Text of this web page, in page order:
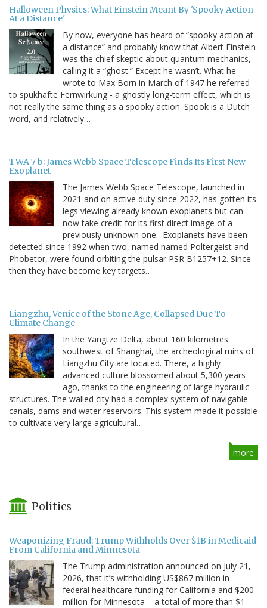
Halloween Physics: What Einstein Meant By 'Spooky Action
At a Distance'
By now, everyone has heard of “spooky action at
a distance” and probably know that Albert Einstein
was the chief skeptic about quantum mechanics,
calling it a “ghost.” Except he wasn’t. What he
wrote to Max Born in March of 1947 he referred
to spukhafte Fernwirkung - a ghostly long-term effect, which is
not really the same thing as a spooky action. Spook is a Dutch
word, and relatively…
TWA 7 b: James Webb Space Telescope Finds Its First New
Exoplanet
The James Webb Space Telescope, launched in
2021 and on active duty since 2022, has gotten its
legs viewing already known exoplanets but can
now take credit for its first direct image of a
previously unknown one. Exoplanets have been
detected since 1992 when two, named named Poltergeist and
Phobetor, were found orbiting the pulsar PSR B1257+12. Since
then they have become key targets…
Liangzhu, Venice of the Stone Age, Collapsed Due To
Climate Change
In the Yangtze Delta, about 160 kilometres
southwest of Shanghai, the archeological ruins of
Liangzhu City are located. There, a highly
advanced culture blossomed about 5,300 years
ago, thanks to the engineering of large hydraulic
structures. The walled city had a complex system of navigable
canals, dams and water reservoirs. This system made it possible
to cultivate very large agricultural…
more
Politics
Weaponizing Fraud: Trump Withholds Over $1B in Medicaid
From California and Minnesota
The Trump administration announced on July 21,
2026, that it’s withholding US$867 million in
federal healthcare funding for California and $200
million for Minnesota – a total of more than $1